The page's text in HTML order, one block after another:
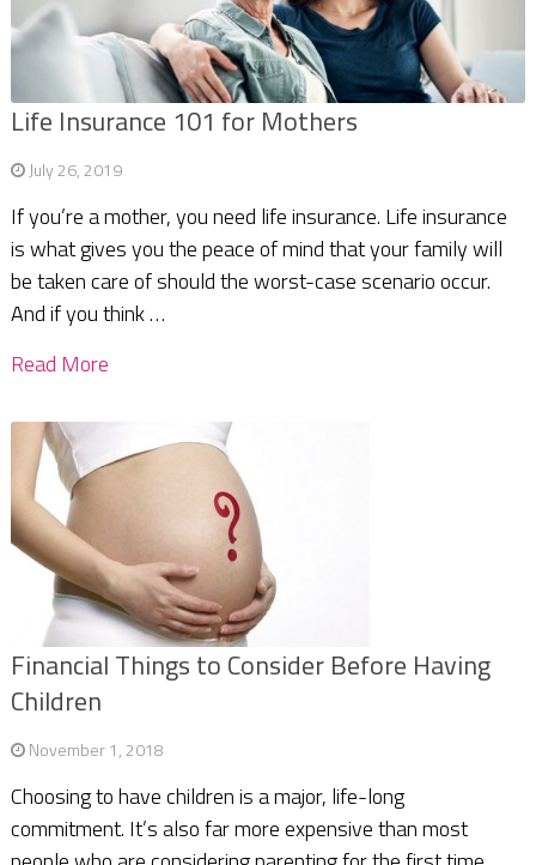
Life Insurance 101 for Mothers
July 26, 2019
If you’re a mother, you need life insurance. Life insurance
is what gives you the peace of mind that your family will
be taken care of should the worst-case scenario occur.
And if you think …
Read More
Financial Things to Consider Before Having
Children
November 1, 2018
Choosing to have children is a major, life-long
commitment. It’s also far more expensive than most